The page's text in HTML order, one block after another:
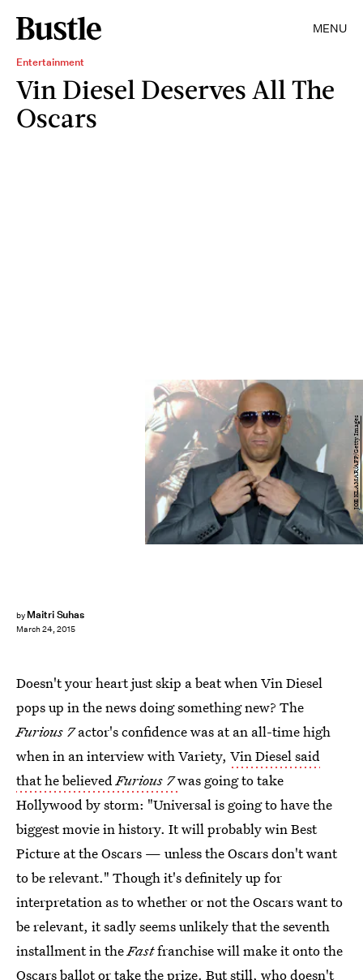
MENU
Entertainment
Vin Diesel Deserves All The
Oscars
by Maitri Suhas
March 24, 2015
JOE KLAMAR/AFP/Getty Images
Doesn't your heart just skip a beat when Vin Diesel
pops up in the news doing something new? The
Furious 7actor's confidence was at an all-time high
when in an interview with Variety, Vin Diesel said
that he believedFurious 7was going to take
Hollywood by storm: "Universal is going to have the
biggest movie in history. It will probably win Best
Picture at the Oscars — unless the Oscars don't want
to be relevant." Though it's definitely up for
interpretation as to whether or not the Oscars want to
be relevant, it sadly seems unlikely that the seventh
installment in theFastfranchise will make it onto the
Oscars ballot or take the prize. But still, who doesn't